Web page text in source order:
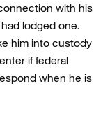
with his
lodged one.
him into custody
if federal
when he is